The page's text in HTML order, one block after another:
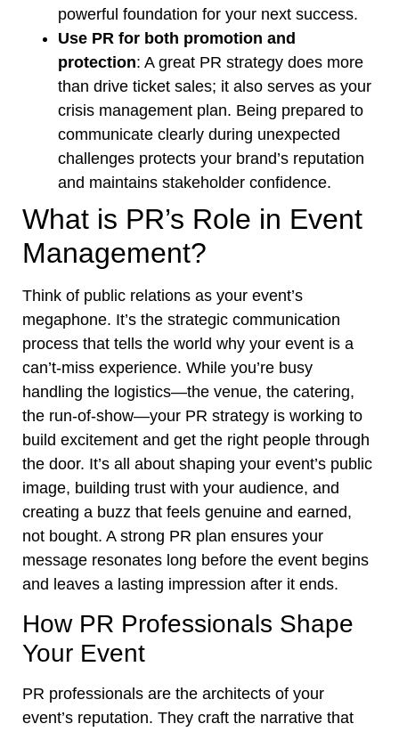
powerful foundation for your next success.
Use PR for both promotion and
protection: A great PR strategy does more
than drive ticket sales; it also serves as your
crisis management plan. Being prepared to
communicate clearly during unexpected
challenges protects your brand’s reputation
and maintains stakeholder confidence.
What is PR’s Role in Event
Management?
Think of public relations as your event’s
megaphone. It’s the strategic communication
process that tells the world why your event is a
can’t-miss experience. While you’re busy
handling the logistics—the venue, the catering,
the run-of-show—your PR strategy is working to
build excitement and get the right people through
the door. It’s all about shaping your event’s public
image, building trust with your audience, and
creating a buzz that feels genuine and earned,
not bought. A strong PR plan ensures your
message resonates long before the event begins
and leaves a lasting impression after it ends.
How PR Professionals Shape
Your Event
PR professionals are the architects of your
event’s reputation. They craft the narrative that